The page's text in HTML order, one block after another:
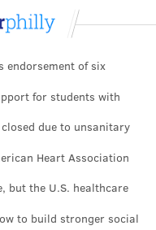
endorsement of six
for students with
due to unsanitary
Heart Association
but the U.S. healthcare
to build stronger social